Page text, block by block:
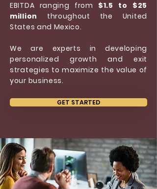
EBITDA ranging from $1.5 to $25
million throughout the United
States and Mexico.
We are experts in developing
personalized growth and exit
strategies to maximize the value of
your business.
GET STARTED